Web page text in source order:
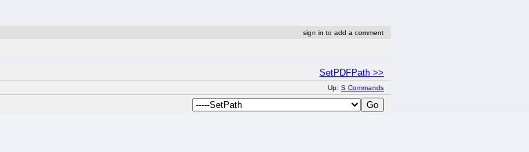
sign in to add a comment
SetPDFPath >>
Up: S Commands